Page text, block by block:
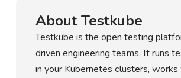
About Testkube
Testkube is the open testing
driven engineering teams. It runs
in your Kubernetes clusters,